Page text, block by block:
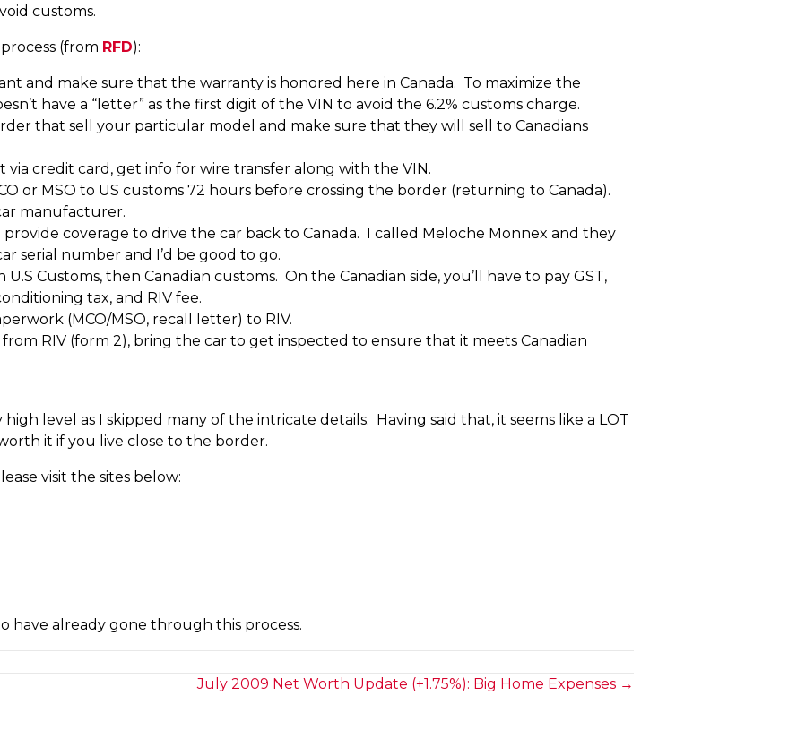
customs.
(from RFD):
and make sure that the warranty is honored here in Canada. To maximize the
have a “letter” as the first digit of the VIN to avoid the 6.2% customs charge.
that sell your particular model and make sure that they will sell to Canadians
via credit card, get info for wire transfer along with the VIN.
or MSO to US customs 72 hours before crossing the border (returning to Canada).
manufacturer.
coverage to drive the car back to Canada. I called Meloche Monnex and they
serial number and I’d be good to go.
Customs, then Canadian customs. On the Canadian side, you’ll have to pay GST,
tax, and RIV fee.
(MCO/MSO, recall letter) to RIV.
RIV (form 2), bring the car to get inspected to ensure that it meets Canadian
level as I skipped many of the intricate details. Having said that, it seems like a LOT
it if you live close to the border.
visit the sites below:
have already gone through this process.
July 2009 Net Worth Update (+1.75%): Big Home Expenses →